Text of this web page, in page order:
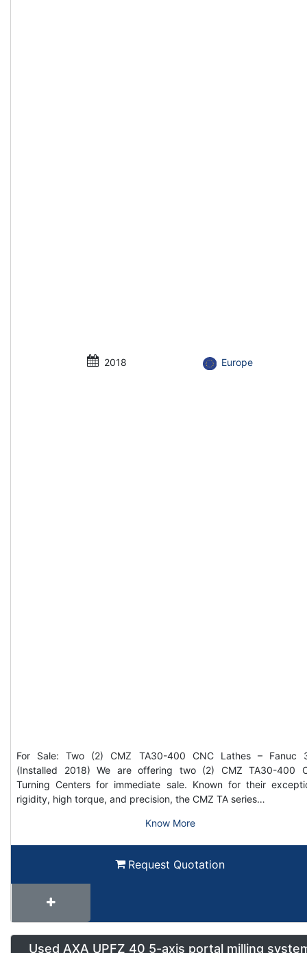
2018 Europe
For Sale: Two (2) CMZ TA30-400 CNC Lathes – Fanuc
(Installed 2018) We are offering two (2) CMZ TA30-400
Turning Centers for immediate sale. Known for their
rigidity, high torque, and precision, the CMZ TA series…
Know More
Request Quotation
Used AXA UPFZ 40 5-axis portal milling